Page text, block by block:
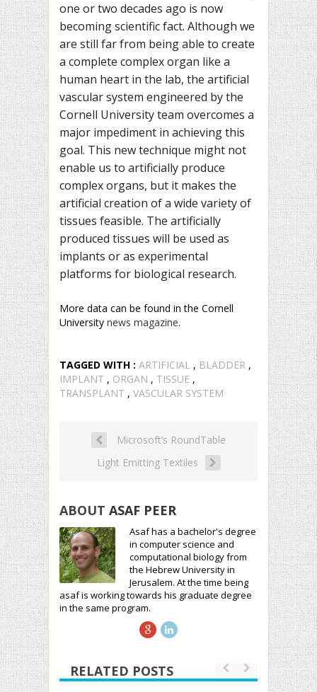
one or two decades ago is now
becoming scientific fact. Although we
are still far from being able to create
a complete complex organ like a
human heart in the lab, the artificial
vascular system engineered by the
Cornell University team overcomes a
major impediment in achieving this
goal. This new technique might not
enable us to artificially produce
complex organs, but it makes the
artificial creation of a wide variety of
tissues feasible. The artificially
produced tissues will be used as
implants or as experimental
platforms for biological research.
More data can be found in the Cornell
University news magazine.
TAGGED WITH : ARTIFICIAL , BLADDER ,
IMPLANT , ORGAN , TISSUE ,
TRANSPLANT , VASCULAR SYSTEM
Microsoft’s RoundTable
Light Emitting Textiles
ABOUT ASAF PEER
Asaf has a bachelor's degree
in computer science and
computational biology from
the Hebrew University in
Jerusalem. At the time being
asaf is working towards his graduate degree
in the same program.
RELATED POSTS